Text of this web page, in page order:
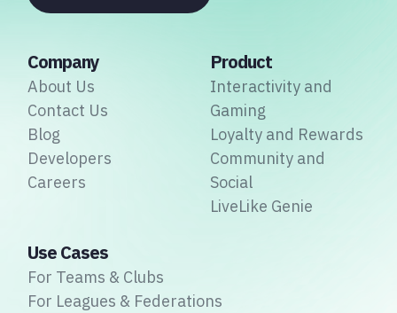
Company
About Us
Contact Us
Blog
Developers
Careers
Product
Interactivity and
Gaming
Loyalty and Rewards
Community and
Social
LiveLike Genie
Use Cases
For Teams & Clubs
For Leagues & Federations